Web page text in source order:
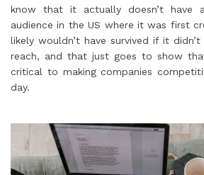
know that it actually doesn’t have
audience in the US where it was first
likely wouldn’t have survived if it
reach, and that just goes to show
critical to making companies
day.